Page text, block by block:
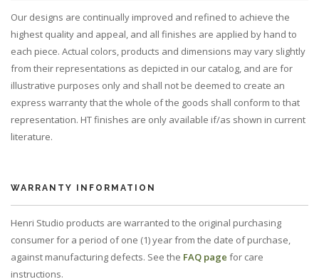
Our designs are continually improved and refined to achieve the
highest quality and appeal, and all finishes are applied by hand to
each piece. Actual colors, products and dimensions may vary slightly
from their representations as depicted in our catalog, and are for
illustrative purposes only and shall not be deemed to create an
express warranty that the whole of the goods shall conform to that
representation. HT finishes are only available if/as shown in current
literature.
WARRANTY INFORMATION
Henri Studio products are warranted to the original purchasing
consumer for a period of one (1) year from the date of purchase,
against manufacturing defects. See the FAQ page for care
instructions.